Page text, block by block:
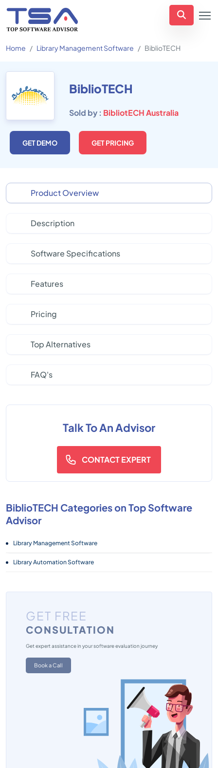
Home Library Management Software BiblioTECH
BiblioTECH
Sold by : BibliotECH Australia
GET DEMO GET PRICING
Product Overview
Description
Software Specifications
Features
Pricing
Top Alternatives
FAQ's
Talk To An Advisor
CONTACT EXPERT
BiblioTECH Categories on Top Software
Advisor
Library Management Software
Library Automation Software
GET FREE
CONSULTATION
Get expert assistance in your software evaluation journey
Book a Call